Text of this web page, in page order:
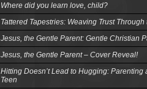
Where did you learn love, child?
Tattered Tapestries: Weaving Trust
Jesus, the Gentle Parent: Gentle Christian
Jesus, the Gentle Parent – Cover Reveal!
Hitting Doesn’t Lead to Hugging: Parenting
Teen